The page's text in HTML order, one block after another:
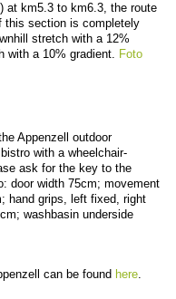
at km5.3 to km6.3, the route
this section is completely
stretch with a 12%
with a 10% gradient. Foto
Appenzell outdoor
with a wheelchair-
ask for the key to the
door width 75cm; movement
hand grips, left fixed, right
washbasin underside
can be found here.